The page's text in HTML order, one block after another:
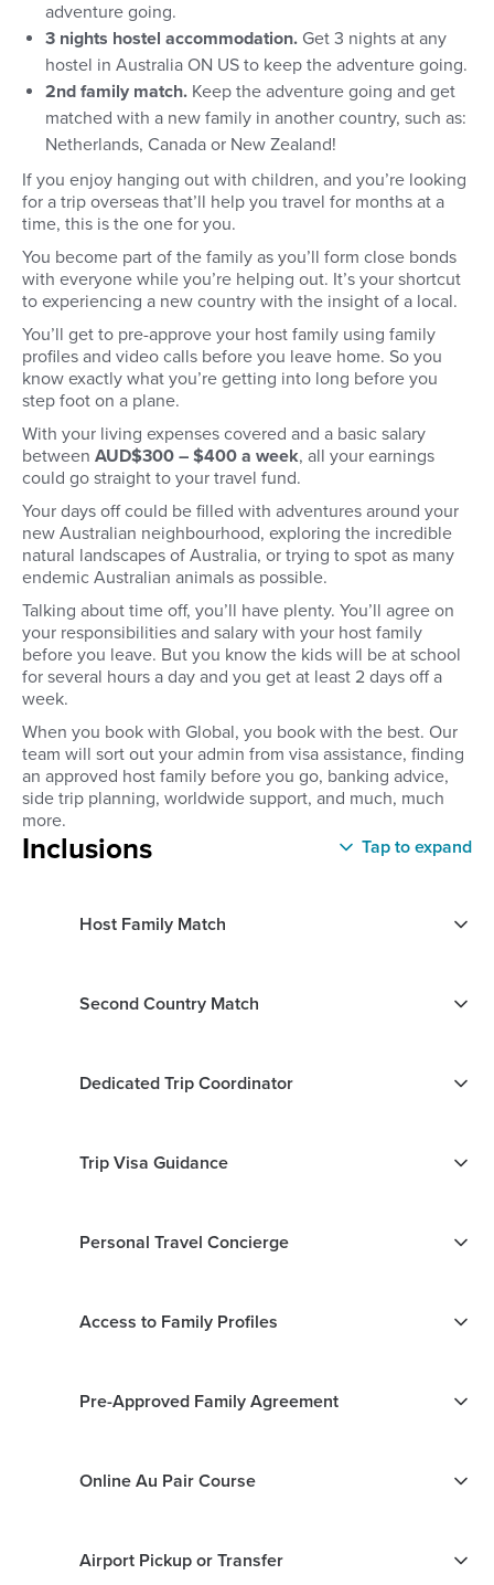
adventure going.
3 nights hostel accommodation. Get 3 nights at any
hostel in Australia ON US to keep the adventure going.
2nd family match. Keep the adventure going and get
matched with a new family in another country, such as:
Netherlands, Canada or New Zealand!
If you enjoy hanging out with children, and you’re looking
for a trip overseas that’ll help you travel for months at a
time, this is the one for you.
You become part of the family as you’ll form close bonds
with everyone while you’re helping out. It’s your shortcut
to experiencing a new country with the insight of a local.
You’ll get to pre-approve your host family using family
profiles and video calls before you leave home. So you
know exactly what you’re getting into long before you
step foot on a plane.
With your living expenses covered and a basic salary
between AUD$300 – $400 a week, all your earnings
could go straight to your travel fund.
Your days off could be filled with adventures around your
new Australian neighbourhood, exploring the incredible
natural landscapes of Australia, or trying to spot as many
endemic Australian animals as possible.
Talking about time off, you’ll have plenty. You’ll agree on
your responsibilities and salary with your host family
before you leave. But you know the kids will be at school
for several hours a day and you get at least 2 days off a
week.
When you book with Global, you book with the best. Our
team will sort out your admin from visa assistance, finding
an approved host family before you go, banking advice,
side trip planning, worldwide support, and much, much
more.
Inclusions Tap to expand
Host Family Match
Second Country Match
Dedicated Trip Coordinator
Trip Visa Guidance
Personal Travel Concierge
Access to Family Profiles
Pre-Approved Family Agreement
Online Au Pair Course
Airport Pickup or Transfer